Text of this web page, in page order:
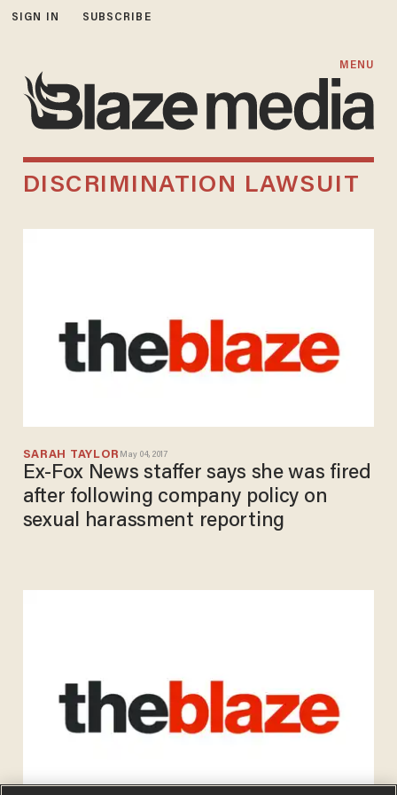
SIGN IN SUBSCRIBE
MENU
DISCRIMINATION LAWSUIT
SARAH TAYLOR May 04, 2017
Ex-Fox News staffer says she was fired
after following company policy on
sexual harassment reporting